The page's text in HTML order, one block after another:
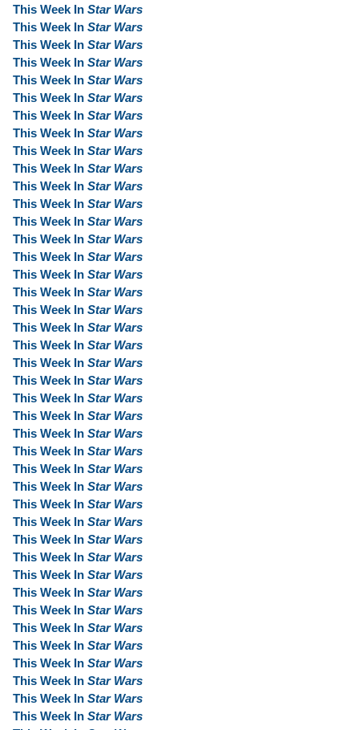
This Week In Star Wars
This Week In Star Wars
This Week In Star Wars
This Week In Star Wars
This Week In Star Wars
This Week In Star Wars
This Week In Star Wars
This Week In Star Wars
This Week In Star Wars
This Week In Star Wars
This Week In Star Wars
This Week In Star Wars
This Week In Star Wars
This Week In Star Wars
This Week In Star Wars
This Week In Star Wars
This Week In Star Wars
This Week In Star Wars
This Week In Star Wars
This Week In Star Wars
This Week In Star Wars
This Week In Star Wars
This Week In Star Wars
This Week In Star Wars
This Week In Star Wars
This Week In Star Wars
This Week In Star Wars
This Week In Star Wars
This Week In Star Wars
This Week In Star Wars
This Week In Star Wars
This Week In Star Wars
This Week In Star Wars
This Week In Star Wars
This Week In Star Wars
This Week In Star Wars
This Week In Star Wars
This Week In Star Wars
This Week In Star Wars
This Week In Star Wars
This Week In Star Wars